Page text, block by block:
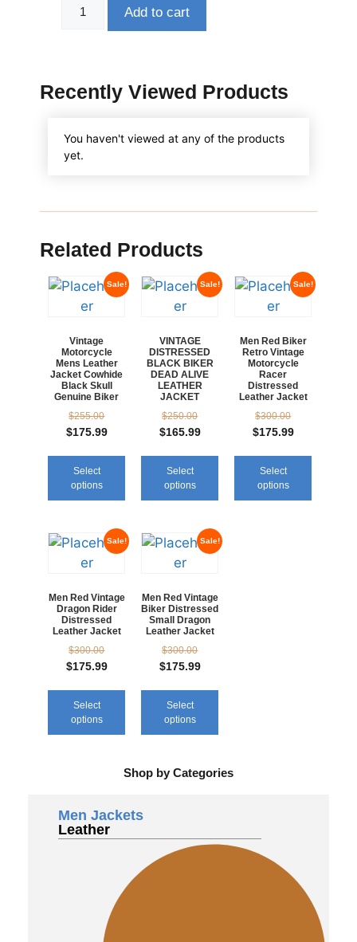
Shop by Categories
Men Jackets
Leather
Add to cart
Recently Viewed Products
You haven't viewed at any of the products
yet.
Related Products
Sale!
Vintage
Motorcycle
Mens Leather
Jacket Cowhide
Black Skull
Genuine Biker
$255.00
$175.99
Select
options
Sale!
VINTAGE
DISTRESSED
BLACK BIKER
DEAD ALIVE
LEATHER
JACKET
$250.00
$165.99
Select
options
Sale!
Men Red Biker
Retro Vintage
Motorcycle
Racer
Distressed
Leather Jacket
$300.00
$175.99
Select
options
Sale!
Men Red Vintage
Dragon Rider
Distressed
Leather Jacket
$300.00
$175.99
Select
options
Sale!
Men Red Vintage
Biker Distressed
Small Dragon
Leather Jacket
$300.00
$175.99
Select
options